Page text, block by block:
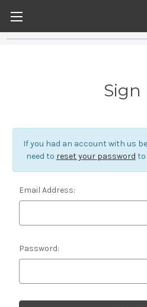
Sign
If you had an account with us
need to reset your password to
Email Address:
Password: